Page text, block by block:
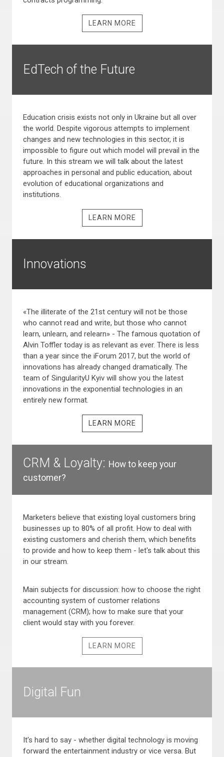
LEARN MORE
EdTech of the Future
Education crisis exists not only in Ukraine but all over
the world. Despite vigorous attempts to implement
changes and new technologies in this sector, it is
impossible to figure out which model will prevail in the
future. In this stream we will talk about the latest
approaches in personal and public education, about
evolution of educational organizations and
institutions.
LEARN MORE
Innovations
«The illiterate of the 21st century will not be those
who cannot read and write, but those who cannot
learn, unlearn, and relearn» - The famous quotation of
Alvin Toffler today is as relevant as ever. There is less
than a year since the iForum 2017, but the world of
innovations has already changed dramatically. The
team of SingularityU Kyiv will show you the latest
innovations in the exponential technologies in an
entirely new format.
LEARN MORE
CRM & Loyalty: How to keep your
customer?
Marketers believe that existing loyal customers bring
businesses up to 80% of all profit. How to deal with
existing customers and cherish them, which benefits
to provide and how to keep them - let's talk about this
in our stream.
Main subjects for discussion: how to choose the right
accounting system of customer relations
management (CRM); how to make sure that your
client would stay with you forever.
LEARN MORE
Digital Fun
It's hard to say - whether digital technology is moving
forward the entertainment industry or vice versa. But